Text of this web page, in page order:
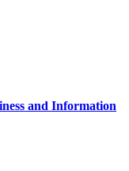
and Information